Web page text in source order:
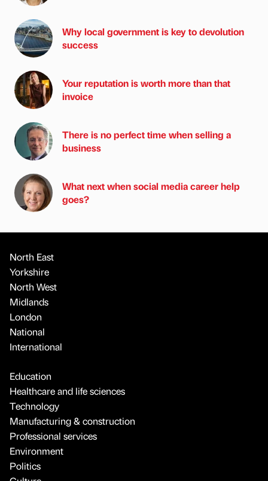
Why local government is key to devolution
success
Your reputation is worth more than that
invoice
There is no perfect time when selling a
business
What next when social media career help
goes?
North East
Yorkshire
North West
Midlands
London
National
International
Education
Healthcare and life sciences
Technology
Manufacturing & construction
Professional services
Environment
Politics